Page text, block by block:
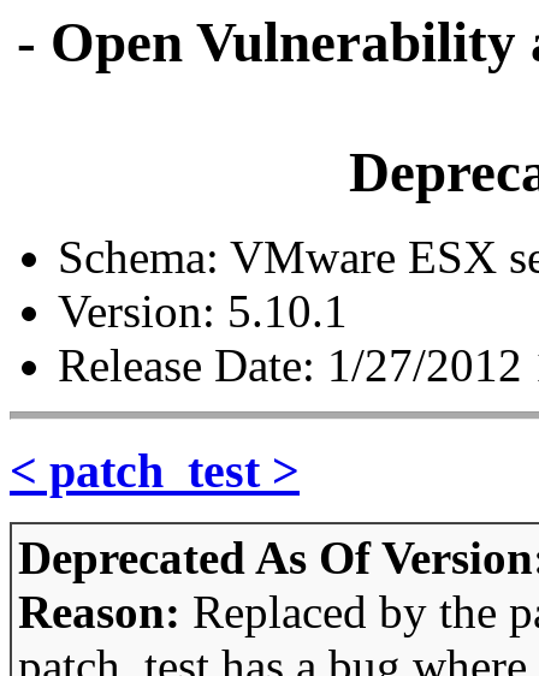
- Open Vulnerability
Schema: VMware ESX
Version: 5.10.1
Release Date: 1/27/
< patch_test >
Deprecated As Of
Reason: Replaced by the
patch_test has a bug